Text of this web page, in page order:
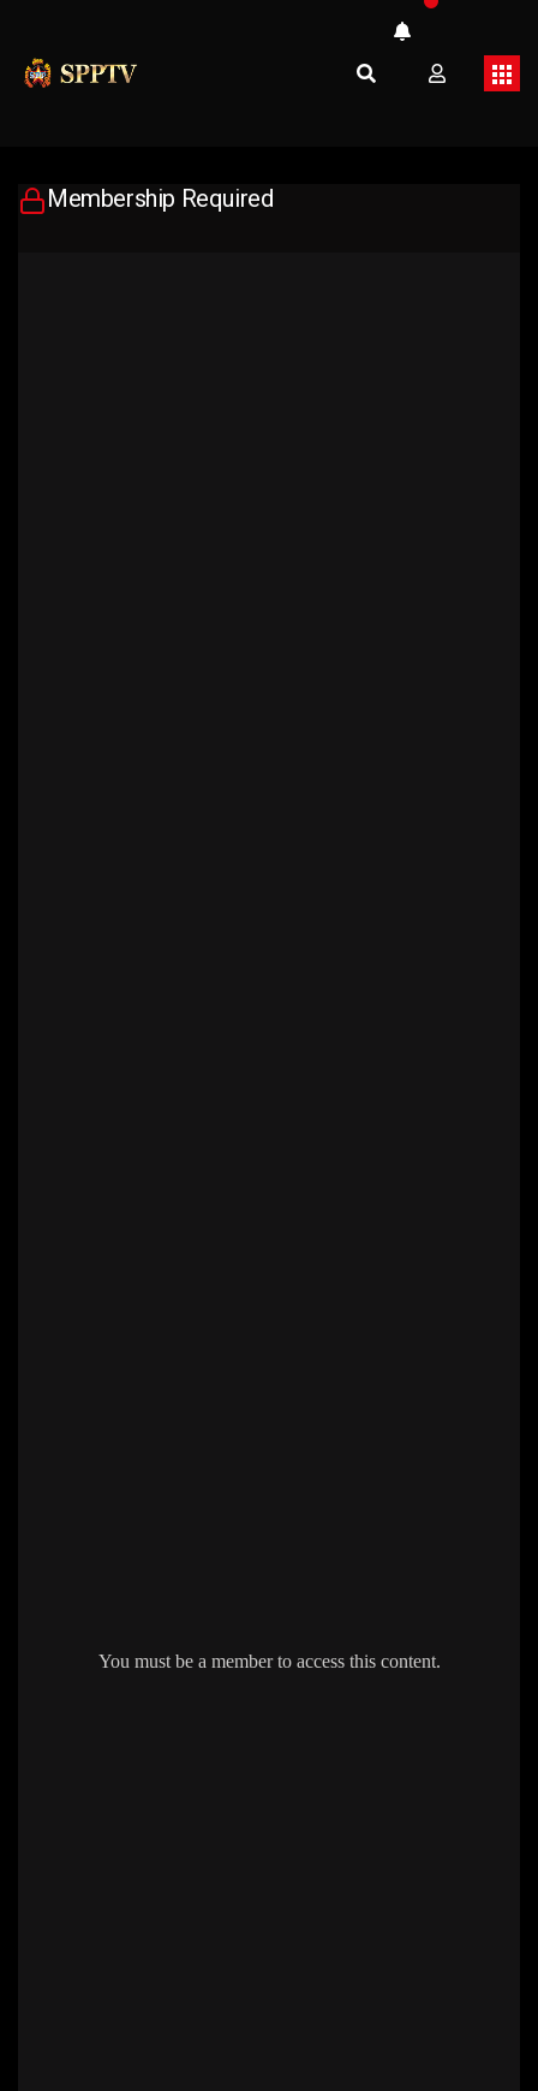
Membership Required
You must be a member to access this content.